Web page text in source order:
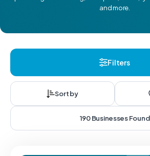
and more.
Filters
Sort by
190 Businesses Found